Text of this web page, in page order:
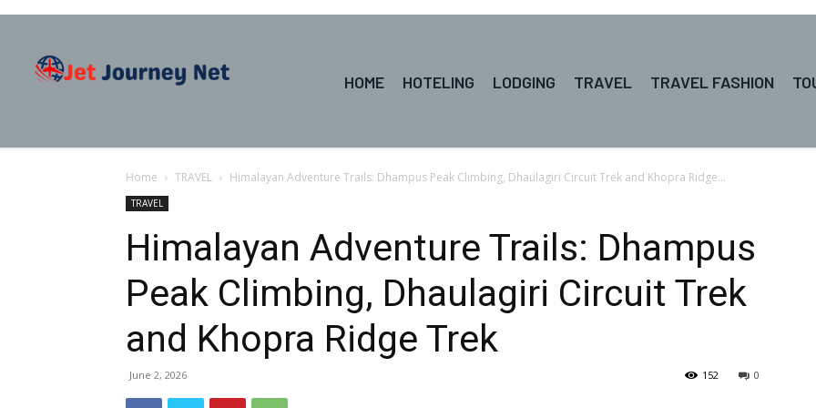
HOME HOTELING LODGING TRAVEL TRAVEL FASHION
Home TRAVEL Himalayan Adventure Trails: Dhampus Peak Climbing, Dhaulagiri Circuit Trek and Khopra Ridge...
TRAVEL
Himalayan Adventure Trails: Dhampus
Peak Climbing, Dhaulagiri Circuit Trek
and Khopra Ridge Trek
June 2, 2026 0
152